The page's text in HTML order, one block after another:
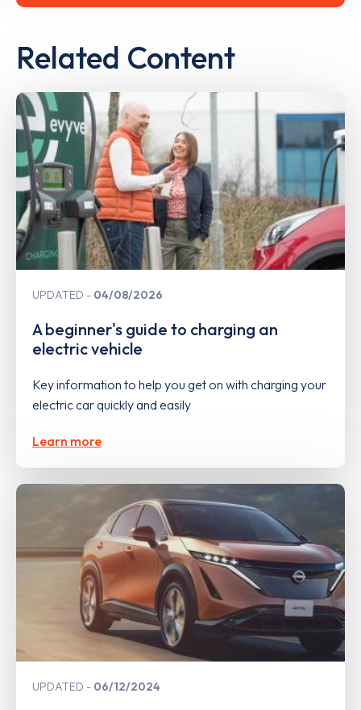
Related Content
UPDATED 04/08/2026
A beginner's guide to charging an
electric vehicle
Key information to help you get on with charging your
electric car quickly and easily
Learn more
UPDATED 06/12/2024